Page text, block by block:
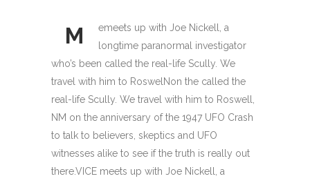
M
emeets up with Joe Nickell, a
longtime paranormal investigator
who’s been called the real-life Scully. We
travel with him to RoswelNon the called the
real-life Scully. We travel with him to Roswell,
NM on the anniversary of the 1947 UFO Crash
to talk to believers, skeptics and UFO
witnesses alike to see if the truth is really out
there.VICE meets up with Joe Nickell, a